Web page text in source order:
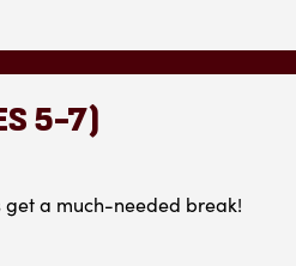
5-7)
a much-needed break!